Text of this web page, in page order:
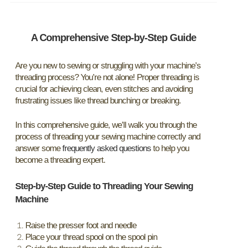
A Comprehensive Step-by-Step Guide
Are you new to sewing or struggling with your machine’s
threading process? You’re not alone! Proper threading is
crucial for achieving clean, even stitches and avoiding
frustrating issues like thread bunching or breaking.
In this comprehensive guide, we’ll walk you through the
process of threading your sewing machine correctly and
answer somefrequently asked questions to help you
become a threading expert.
Step-by-Step Guide to Threading Your Sewing
Machine
Raise the presser foot and needle
Place your thread spool on the spool pin